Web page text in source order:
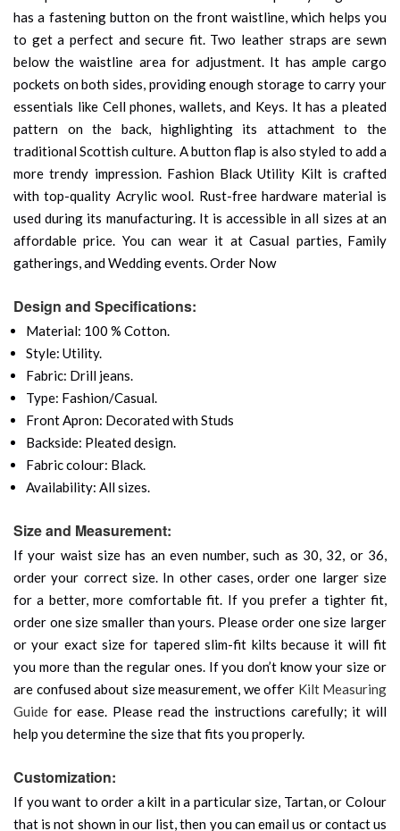
has a fastening button on the front waistline, which helps you
to get a perfect and secure fit. Two leather straps are sewn
below the waistline area for adjustment. It has ample cargo
pockets on both sides, providing enough storage to carry your
essentials like Cell phones, wallets, and Keys. It has a pleated
pattern on the back, highlighting its attachment to the
traditional Scottish culture. A button flap is also styled to add a
more trendy impression. Fashion Black Utility Kilt is crafted
with top-quality Acrylic wool. Rust-free hardware material is
used during its manufacturing. It is accessible in all sizes at an
affordable price. You can wear it at Casual parties, Family
gatherings, and Wedding events. Order Now
Design and Specifications:
Material: 100 % Cotton.
Style: Utility.
Fabric: Drill jeans.
Type: Fashion/Casual.
Front Apron: Decorated with Studs
Backside: Pleated design.
Fabric colour: Black.
Availability: All sizes.
Size and Measurement:
If your waist size has an even number, such as 30, 32, or 36,
order your correct size. In other cases, order one larger size
for a better, more comfortable fit. If you prefer a tighter fit,
order one size smaller than yours. Please order one size larger
or your exact size for tapered slim-fit kilts because it will fit
you more than the regular ones. If you don’t know your size or
are confused about size measurement, we offer Kilt Measuring
Guide for ease. Please read the instructions carefully; it will
help you determine the size that fits you properly.
Customization:
If you want to order a kilt in a particular size, Tartan, or Colour
that is not shown in our list, then you can email us or contact us